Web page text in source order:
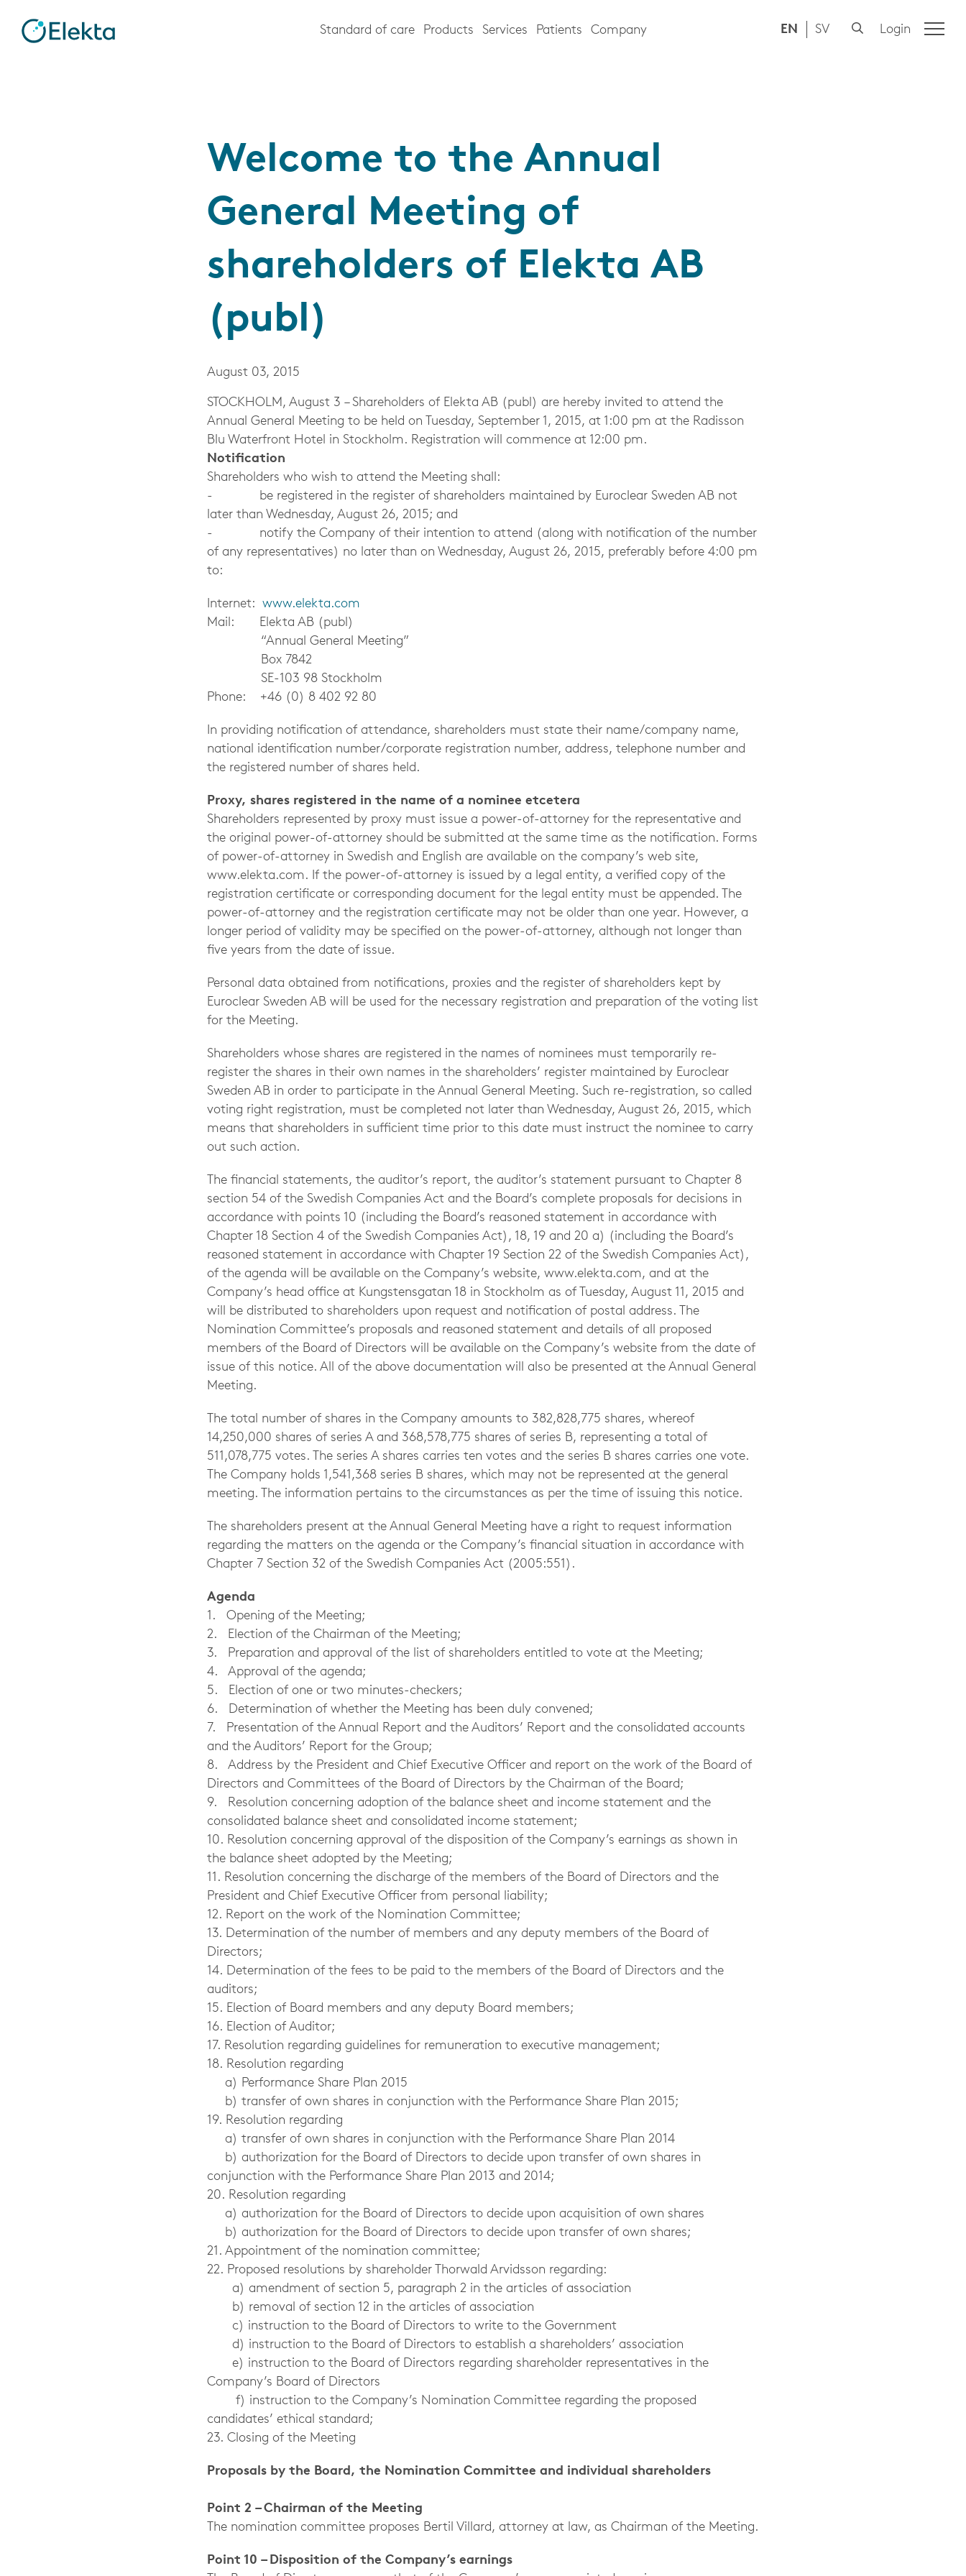
Standard of care Products Services Patients Company EN SV Login
Welcome to the Annual
General Meeting of
shareholders of Elekta AB
(publ)
August 03, 2015
STOCKHOLM, August 3 – Shareholders of Elekta AB (publ) are hereby invited to attend the
Annual General Meeting to be held on Tuesday, September 1, 2015, at 1:00 pm at the Radisson
Blu Waterfront Hotel in Stockholm. Registration will commence at 12:00 pm.
Notification
Shareholders who wish to attend the Meeting shall:
- be registered in the register of shareholders maintained by Euroclear Sweden AB not
later than Wednesday, August 26, 2015; and
- notify the Company of their intention to attend (along with notification of the number
of any representatives) no later than on Wednesday, August 26, 2015, preferably before 4:00 pm
to:
Internet: www.elekta.com
Mail: Elekta AB (publ)
“Annual General Meeting”
Box 7842
SE-103 98 Stockholm
Phone: +46 (0) 8 402 92 80
In providing notification of attendance, shareholders must state their name/company name,
national identification number/corporate registration number, address, telephone number and
the registered number of shares held.
Proxy, shares registered in the name of a nominee etcetera
Shareholders represented by proxy must issue a power-of-attorney for the representative and
the original power-of-attorney should be submitted at the same time as the notification. Forms
of power-of-attorney in Swedish and English are available on the company’s web site,
www.elekta.com. If the power-of-attorney is issued by a legal entity, a verified copy of the
registration certificate or corresponding document for the legal entity must be appended. The
power-of-attorney and the registration certificate may not be older than one year. However, a
longer period of validity may be specified on the power-of-attorney, although not longer than
five years from the date of issue.
Personal data obtained from notifications, proxies and the register of shareholders kept by
Euroclear Sweden AB will be used for the necessary registration and preparation of the voting list
for the Meeting.
Shareholders whose shares are registered in the names of nominees must temporarily re-
register the shares in their own names in the shareholders’ register maintained by Euroclear
Sweden AB in order to participate in the Annual General Meeting. Such re-registration, so called
voting right registration, must be completed not later than Wednesday, August 26, 2015, which
means that shareholders in sufficient time prior to this date must instruct the nominee to carry
out such action.
The financial statements, the auditor’s report, the auditor’s statement pursuant to Chapter 8
section 54 of the Swedish Companies Act and the Board’s complete proposals for decisions in
accordance with points 10 (including the Board’s reasoned statement in accordance with
Chapter 18 Section 4 of the Swedish Companies Act), 18, 19 and 20 a) (including the Board’s
reasoned statement in accordance with Chapter 19 Section 22 of the Swedish Companies Act),
of the agenda will be available on the Company’s website, www.elekta.com, and at the
Company’s head office at Kungstensgatan 18 in Stockholm as of Tuesday, August 11, 2015 and
will be distributed to shareholders upon request and notification of postal address. The
Nomination Committee’s proposals and reasoned statement and details of all proposed
members of the Board of Directors will be available on the Company’s website from the date of
issue of this notice. All of the above documentation will also be presented at the Annual General
Meeting.
The total number of shares in the Company amounts to 382,828,775 shares, whereof
14,250,000 shares of series A and 368,578,775 shares of series B, representing a total of
511,078,775 votes. The series A shares carries ten votes and the series B shares carries one vote.
The Company holds 1,541,368 series B shares, which may not be represented at the general
meeting. The information pertains to the circumstances as per the time of issuing this notice.
The shareholders present at the Annual General Meeting have a right to request information
regarding the matters on the agenda or the Company’s financial situation in accordance with
Chapter 7 Section 32 of the Swedish Companies Act (2005:551).
Agenda
1. Opening of the Meeting;
2. Election of the Chairman of the Meeting;
3. Preparation and approval of the list of shareholders entitled to vote at the Meeting;
4. Approval of the agenda;
5. Election of one or two minutes-checkers;
6. Determination of whether the Meeting has been duly convened;
7. Presentation of the Annual Report and the Auditors’ Report and the consolidated accounts
and the Auditors’ Report for the Group;
8. Address by the President and Chief Executive Officer and report on the work of the Board of
Directors and Committees of the Board of Directors by the Chairman of the Board;
9. Resolution concerning adoption of the balance sheet and income statement and the
consolidated balance sheet and consolidated income statement;
10. Resolution concerning approval of the disposition of the Company’s earnings as shown in
the balance sheet adopted by the Meeting;
11. Resolution concerning the discharge of the members of the Board of Directors and the
President and Chief Executive Officer from personal liability;
12. Report on the work of the Nomination Committee;
13. Determination of the number of members and any deputy members of the Board of
Directors;
14. Determination of the fees to be paid to the members of the Board of Directors and the
auditors;
15. Election of Board members and any deputy Board members;
16. Election of Auditor;
17. Resolution regarding guidelines for remuneration to executive management;
18. Resolution regarding
a) Performance Share Plan 2015
b) transfer of own shares in conjunction with the Performance Share Plan 2015;
19. Resolution regarding
a) transfer of own shares in conjunction with the Performance Share Plan 2014
b) authorization for the Board of Directors to decide upon transfer of own shares in
conjunction with the Performance Share Plan 2013 and 2014;
20. Resolution regarding
a) authorization for the Board of Directors to decide upon acquisition of own shares
b) authorization for the Board of Directors to decide upon transfer of own shares;
21. Appointment of the nomination committee;
22. Proposed resolutions by shareholder Thorwald Arvidsson regarding:
a) amendment of section 5, paragraph 2 in the articles of association
b) removal of section 12 in the articles of association
c) instruction to the Board of Directors to write to the Government
d) instruction to the Board of Directors to establish a shareholders’ association
e) instruction to the Board of Directors regarding shareholder representatives in the
Company’s Board of Directors
f) instruction to the Company’s Nomination Committee regarding the proposed
candidates’ ethical standard;
23. Closing of the Meeting
Proposals by the Board, the Nomination Committee and individual shareholders
Point 2 – Chairman of the Meeting
The nomination committee proposes Bertil Villard, attorney at law, as Chairman of the Meeting.
Point 10 – Disposition of the Company’s earnings